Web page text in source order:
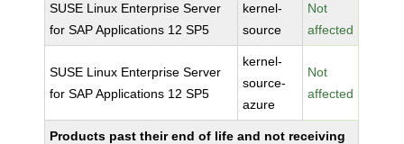
SUSE Linux Enterprise Server
for SAP Applications 12 SP5
kernel-
source
Not
affected
SUSE Linux Enterprise Server
for SAP Applications 12 SP5
kernel-
source-
azure
Not
affected
Products past their end of life and not receiving